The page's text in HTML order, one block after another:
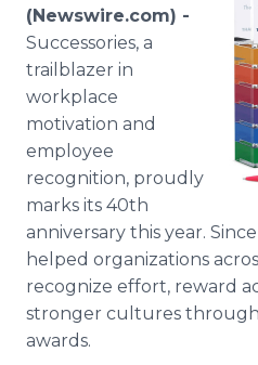
Support
(Newswire.com) -
Successories, a
trailblazer in
workplace
motivation and
employee
recognition, proudly
marks its 40th
anniversary this year.
helped organizations
recognize effort, reward
stronger cultures
awards.